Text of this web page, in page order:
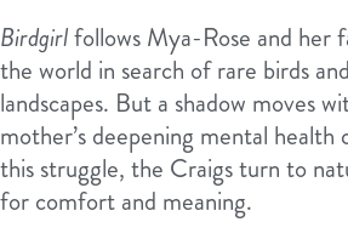
Birdgirlfollows Mya-Rose and her
the world in search of rare birds
landscapes. But a shadow moves
mother’s deepening mental
this struggle, the Craigs turn to
for comfort and meaning.